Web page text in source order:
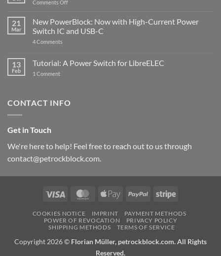
5
Comments Offon
ControlBlock
updated
21
Mar
New PowerBlock: Now with High-Current Power
Switch IC and USB-C
4 Comments
Now
with
and
13
Feb
Tutorial: A Power Switch for LibreELEC
1 Commenton
for
CONTACT INFO
Get in Touch
We're here to help! Feel free to reach out to us through
contact@petrockblock.com.
Visa MasterCardApple
PayPal Stripe
COOKIES NOTICE IMPRINT
PAYMENT METHODS
POWER OF REVOCATION
PRIVACY POLICY
SHIPPING METHODS
TERMS OF SERVICE
Copyright 2026 © Florian Müller, petrockblock.com. All Rights
Reserved.